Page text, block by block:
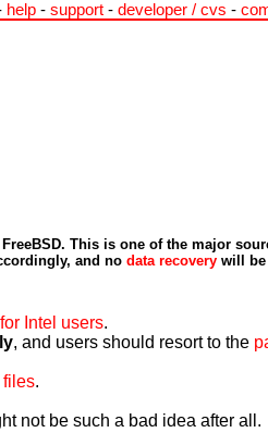
help - support - developer / cvs -
This is one of the major
and no data recovery will be
Intel users.
, and users should resort to the
files.
not be such a bad idea after all.